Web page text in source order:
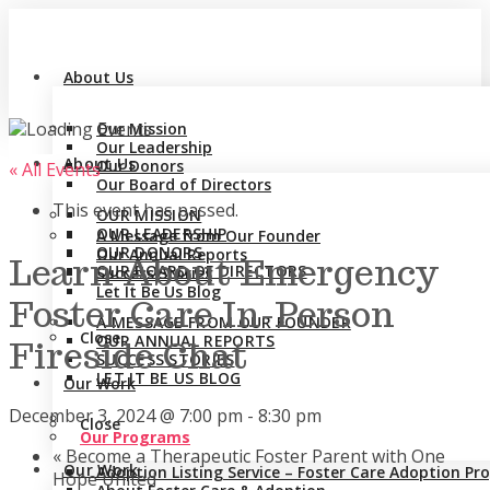
About Us
Our Mission
Our Leadership
Our Donors
Our Board of Directors
A Message from Our Founder
Our Annual Reports
Success Stories
Let It Be Us Blog
Close
Our Work
Our Programs
Adoption Listing Service – Foster Care Adoption
About Us
OUR MISSION
OUR LEADERSHIP
OUR DONORS
OUR BOARD OF DIRECTORS
A MESSAGE FROM OUR FOUNDER
OUR ANNUAL REPORTS
SUCCESS STORIES
LET IT BE US BLOG
Close
Our Work
« All Events
This event has passed.
Learn About Emergency
Foster Care In-Person
Fireside Chat
December 3, 2024 @ 7:00 pm - 8:30 pm
« Become a Therapeutic Foster Parent with One
Hope United